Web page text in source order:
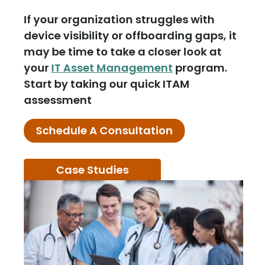
If your organization struggles with
device visibility or offboarding gaps, it
may be time to take a closer look at
your IT Asset Management program.
Start by taking our quick ITAM
assessment
Schedule A Consultation
Case Studies